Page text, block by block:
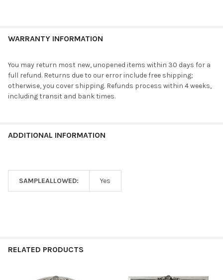
WARRANTY INFORMATION
You may return most new, unopened items within 30 days for a
full refund. Returns due to our error include free shipping;
otherwise, you cover shipping. Refunds process within 4 weeks,
including transit and bank times.
ADDITIONAL INFORMATION
SAMPLEALLOWED: Yes
RELATED PRODUCTS